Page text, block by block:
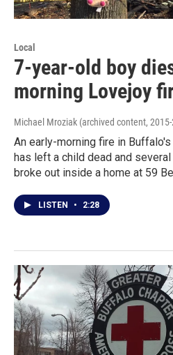
Local
7-year-old boy
morning Lovejoy
Michael Mroziak (archived content,
An early-morning fire in
has left a child dead and
broke out inside a home at 59
LISTEN • 2:28